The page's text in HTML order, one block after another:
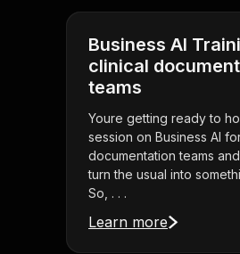
Business AI
clinical
teams
Youre getting ready to
session on Business AI
documentation teams
turn the usual into
So, . . .
Learn more